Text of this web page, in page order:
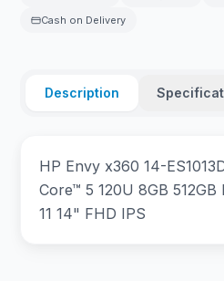
Cash on Delivery
Description
HP Envy x360 14-
Core™ 5 120U 8GB
11 14" FHD IPS